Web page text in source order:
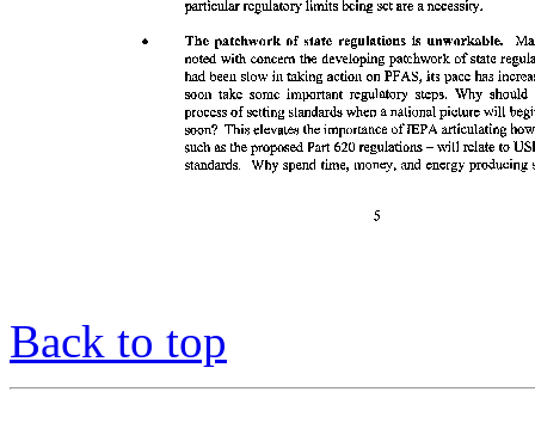
Back to top